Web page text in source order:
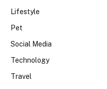
Lifestyle
Pet
Social Media
Technology
Travel